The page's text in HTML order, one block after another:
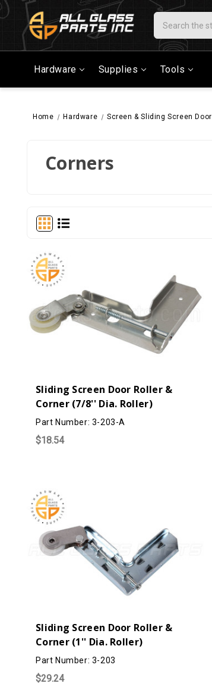
Search
Hardware Supplies Tools
Home Hardware Screen & Sliding Screen Door
Corners
Sliding Screen Door Roller &
Corner (7/8'' Dia. Roller)
Part Number: 3-203-A
$18.54
Sliding Screen Door Roller &
Corner (1'' Dia. Roller)
Part Number: 3-203
$29.24